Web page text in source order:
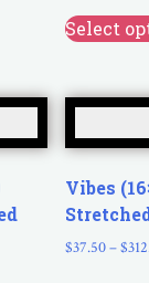
Select
Vibes
$37.50–$